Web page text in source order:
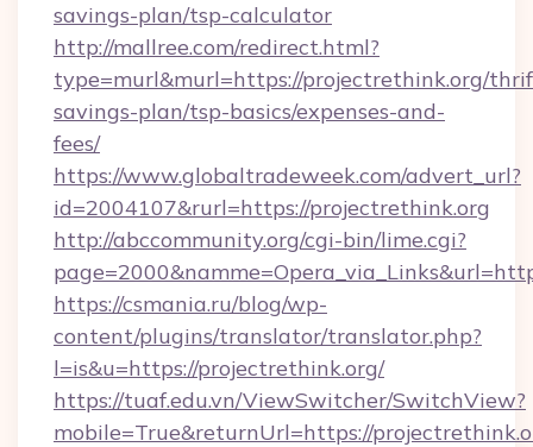
savings-plan/tsp-calculator
http://mallree.com/redirect.html?
type=murl&murl=https://projectrethink.org/
savings-plan/tsp-basics/expenses-and-
fees/
https://www.globaltradeweek.com/advert_url?
id=2004107&rurl=https://projectrethink.org
http://abccommunity.org/cgi-bin/lime.cgi?
https://csmania.ru/blog/wp-
content/plugins/translator/translator.php?
l=is&u=https://projectrethink.org/
https://tuaf.edu.vn/ViewSwitcher/SwitchView?
mobile=True&returnUrl=https://